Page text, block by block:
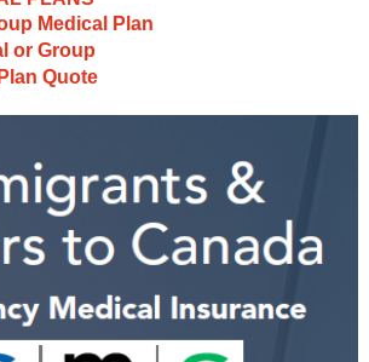
or Group
Quote